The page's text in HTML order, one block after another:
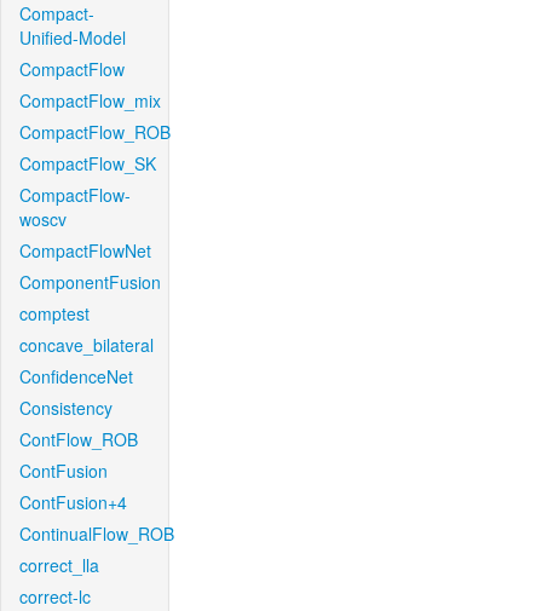
Compact-
Unified-Model
CompactFlow
CompactFlow_mix
CompactFlow_ROB
CompactFlow_SK
CompactFlow-
woscv
CompactFlowNet
ComponentFusion
comptest
concave_bilateral
ConfidenceNet
Consistency
ContFlow_ROB
ContFusion
ContFusion+4
ContinualFlow_ROB
correct_lla
correct-lc